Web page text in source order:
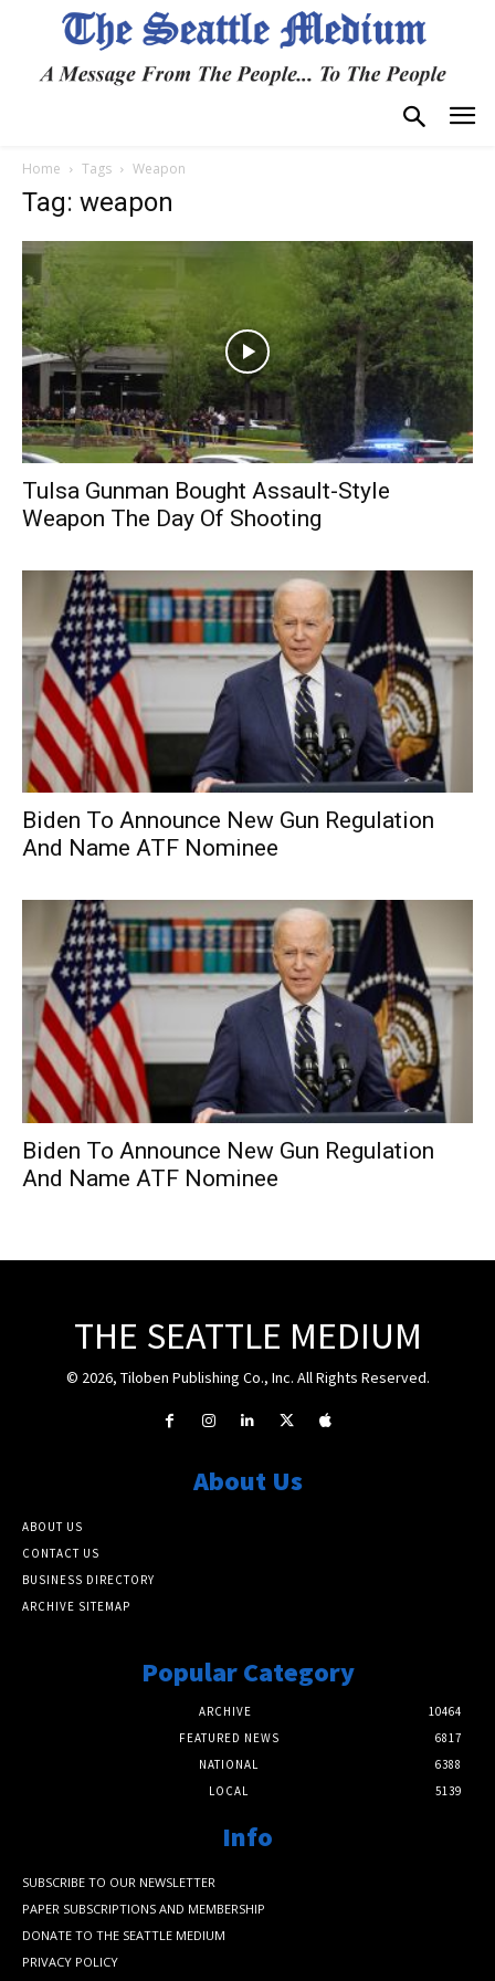
Home Tags Weapon
Tag: weapon
Tulsa Gunman Bought Assault-Style
Weapon The Day Of Shooting
Biden To Announce New Gun Regulation
And Name ATF Nominee
Biden To Announce New Gun Regulation
And Name ATF Nominee
THE SEATTLE MEDIUM
© 2026, Tiloben Publishing Co., Inc. All Rights Reserved.
About Us
ABOUT US
CONTACT US
BUSINESS DIRECTORY
ARCHIVE SITEMAP
Popular Category
ARCHIVE
10464
FEATURED NEWS
6817
NATIONAL
6388
LOCAL
5139
Info
SUBSCRIBE TO OUR NEWSLETTER
PAPER SUBSCRIPTIONS AND MEMBERSHIP
DONATE TO THE SEATTLE MEDIUM
PRIVACY POLICY